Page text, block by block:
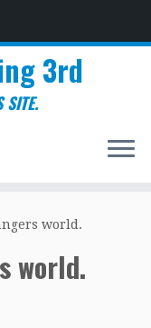
3rd
SITE.
world.
world.